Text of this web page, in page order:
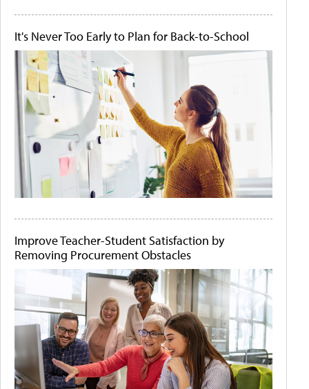
It's Never Too Early to Plan for Back-to-School
Improve Teacher-Student Satisfaction by
Removing Procurement Obstacles